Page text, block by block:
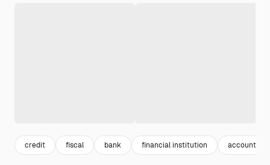
credit fiscal bank financial institution accounting